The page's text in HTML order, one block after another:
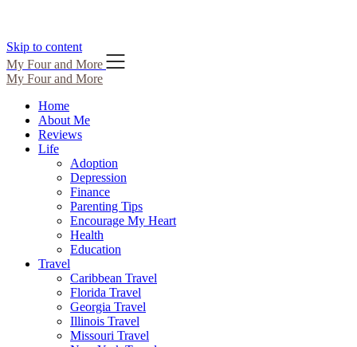
Skip to content
My Four and More
My Four and More
Home
About Me
Reviews
Life
Adoption
Depression
Finance
Parenting Tips
Encourage My Heart
Health
Education
Travel
Caribbean Travel
Florida Travel
Georgia Travel
Illinois Travel
Missouri Travel